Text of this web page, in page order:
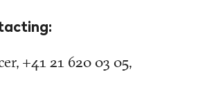
+41 21 620 03 05,